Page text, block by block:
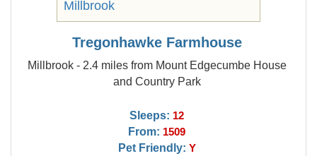
Tregonhawke Farmhouse
Millbrook - 2.4 miles from Mount Edgecumbe House
and Country Park
Sleeps: 12
From: 1509
Pet Friendly: Y